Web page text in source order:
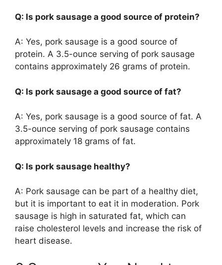
Q: Is pork sausage a good source of protein?
A: Yes, pork sausage is a good source of
protein. A 3.5-ounce serving of pork sausage
contains approximately 26 grams of protein.
Q: Is pork sausage a good source of fat?
A: Yes, pork sausage is a good source of fat. A
3.5-ounce serving of pork sausage contains
approximately 18 grams of fat.
Q: Is pork sausage healthy?
A: Pork sausage can be part of a healthy diet,
but it is important to eat it in moderation. Pork
sausage is high in saturated fat, which can
raise cholesterol levels and increase the risk of
heart disease.